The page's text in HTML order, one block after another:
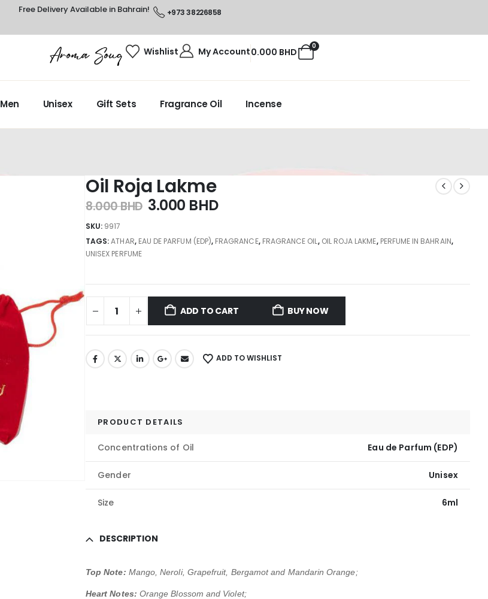
Free Delivery Available in Bahrain! +973 38226858
Wishlist My Account 0
0.000 BHD
Men Unisex Gift Sets Fragrance Oil Incense
Oil Roja Lakme
8.000BHD 3.000 BHD
SKU: 9917
TAGS:ATHAR, EAU DE PARFUM (EDP), FRAGRANCE, FRAGRANCE OIL, OIL ROJA LAKME, PERFUME IN BAHRAIN,
UNISEX PERFUME
ADD TO CART BUY NOW
ADD TO WISHLIST
PRODUCT DETAILS
Concentrations of Oil Eau de Parfum (EDP)
Gender Unisex
Size 6ml
DESCRIPTION
Top Note: Mango, Neroli, Grapefruit, Bergamot and Mandarin Orange;
Heart Notes: Orange Blossom and Violet;